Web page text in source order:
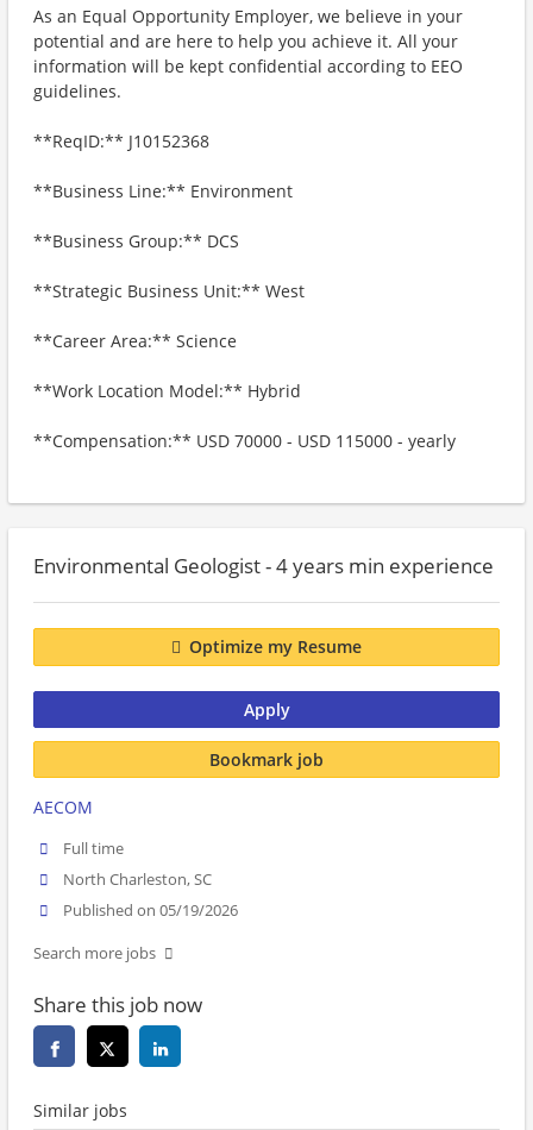
As an Equal Opportunity Employer, we believe in your
potential and are here to help you achieve it. All your
information will be kept confidential according to EEO
guidelines.
**ReqID:** J10152368
**Business Line:** Environment
**Business Group:** DCS
**Strategic Business Unit:** West
**Career Area:** Science
**Work Location Model:** Hybrid
**Compensation:** USD 70000 - USD 115000 - yearly
Environmental Geologist - 4 years min experience
Optimize my Resume
Apply
Bookmark job
AECOM
Full time
North Charleston, SC
Published on 05/19/2026
Search more jobs
Share this job now
Similar jobs